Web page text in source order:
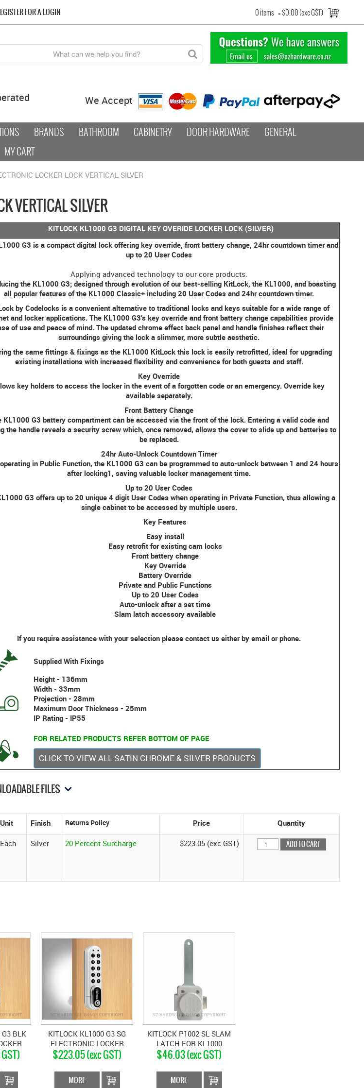
FOR A LOGIN 0 items =$0.00 (exc GST)
We Accept
BRANDS BATHROOM CABINETRY DOOR HARDWARE
GENERAL
MY CART
LOCKER LOCK VERTICAL SILVER
VERTICAL SILVER
KITLOCK KL1000 G3 DIGITAL KEY OVERIDE LOCKER LOCK (SILVER)
G3 is a compact digital lock offering key override, front battery change, 24hr countdown timer and
up to 20 User Codes
Applying advanced technology to our core products.
the KL1000 G3; designed through evolution of our best-selling KitLock, the KL1000, and boasting
all popular features of the KL1000 Classic+ including 20 User Codes and 24hr countdown timer.
by Codelocks is a convenient alternative to traditional locks and keys suitable for a wide range of
and locker applications. The KL1000 G3’s key override and front battery change capabilities provide
of use and peace of mind. The updated chrome effect back panel and handle finishes reflect their
surroundings giving the lock a slimmer, more subtle aesthetic.
the same fittings & fixings as the KL1000 KitLock this lock is easily retrofitted, ideal for upgrading
existing installations with increased flexibility and convenience for both guests and staff.
Key Override
key holders to access the locker in the event of a forgotten code or an emergency. Override key
available separately.
Front Battery Change
KL1000 G3 battery compartment can be accessed via the front of the lock. Entering a valid code and
the handle reveals a security screw which, once removed, allows the cover to slide up and batteries to
be replaced.
24hr Auto-Unlock Countdown Timer
in Public Function, the KL1000 G3 can be programmed to auto-unlock between 1 and 24 hours
after locking1, saving valuable locker management time.
Up to 20 User Codes
G3 offers up to 20 unique 4 digit User Codes when operating in Private Function, thus allowing a
single cabinet to be accessed by multiple users.
Key Features
Easy install
Easy retrofit for existing cam locks
Front battery change
Key Override
Battery Override
Private and Public Functions
Up to 20 User Codes
Auto-unlock after a set time
Slam latch accessory available
If you require assistance with your selection please contact us either by email or phone.
Supplied With Fixings
Height - 136mm
Width - 33mm
Projection - 28mm
Maximum Door Thickness - 25mm
IP Rating - IP55
FOR RELATED PRODUCTS REFER BOTTOM OF PAGE
CLICK TO VIEW ALL SATIN CHROME & SILVER PRODUCTS
FILES
Unit Finish Price Quantity
Each Silver 20 Percent Surcharge $223.05 (exc GST)
BLK
MATT
KITLOCK KL1000 G3 SG
ELECTRONIC LOCKER
LOCK VERTICAL SILVER
$223.05 (exc GST)
MORE
KITLOCK P1002 SL SLAM
LATCH FOR KL1000
$46.03 (exc GST)
MORE